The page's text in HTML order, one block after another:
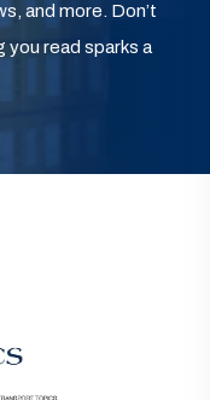
and more. Don’t
read sparks a